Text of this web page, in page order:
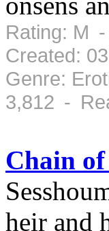
Rating: M
Created:
Genre:
3,812 -
Chain
heir and